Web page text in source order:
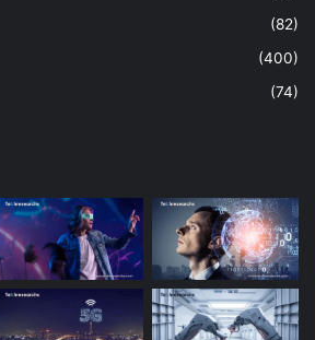
(82)
(400)
(74)